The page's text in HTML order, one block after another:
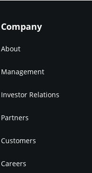
Company
About
Management
Investor Relations
Partners
Customers
Careers